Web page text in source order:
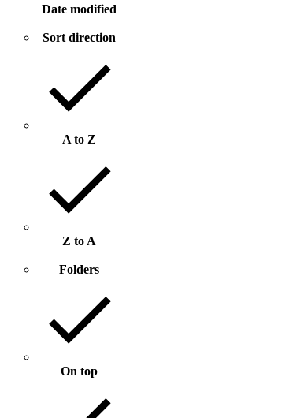
Date modified
Sort direction
A to Z
Z to A
Folders
On top